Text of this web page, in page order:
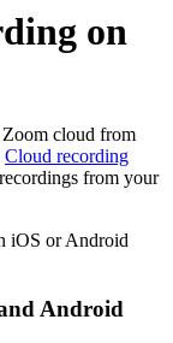
on
cloud from
Cloud recording
from your
iOS or Android
Android